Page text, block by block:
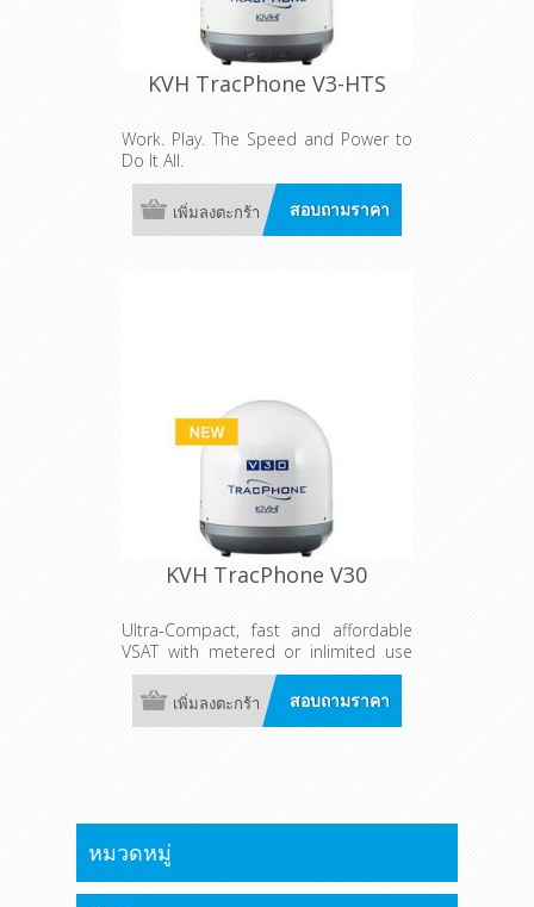
KVH TracPhone V3-HTS
Work. Play. The Speed and Power to
Do It All.
สอบถามราคา
เพิ่มลงตะกร้า
KVH TracPhone V30
Ultra-Compact, fast and affordable
VSAT with metered or inlimited use
global plans as fast as 6/2 Mbps
(down/up)
สอบถามราคา
เพิ่มลงตะกร้า
หมวดหมู่